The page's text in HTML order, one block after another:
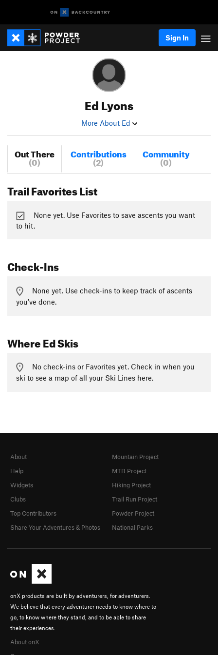
Sign In
Ed Lyons
More About Ed
Out There
(0)
Contributions
(2)
Community
(0)
Trail Favorites List
None yet. Use Favorites to save ascents you want
to hit.
Check-Ins
None yet. Use check-ins to keep track of ascents
you've done.
Where Ed Skis
No check-ins or Favorites yet. Check in when you
ski to see a map of all your Ski Lines here.
onX products are built by adventurers, for adventurers.
We believe that every adventurer needs to know where to
go, to know where they stand, and to be able to share
their experiences.
About onX
About
Help
Widgets
Clubs
Top Contributors
Share Your Adventures & Photos
Mountain Project
MTB Project
Hiking Project
Trail Run Project
Powder Project
National Parks